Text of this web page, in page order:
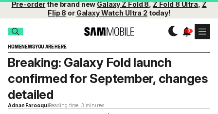
Pre-orderthe brand newGalaxy Z Fold 8,Z Fold 8 Ultra,Z
Flip 8 or Galaxy Watch Ultra 2 today!
HOMENEWSYOU ARE HERE
Breaking: Galaxy Fold launch
confirmed for September, changes
detailed
Adnan FarooquiReading time: 3 minutes